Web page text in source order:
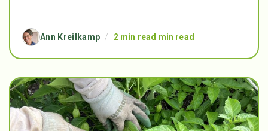
Ann Kreilkamp / 2 min read min read